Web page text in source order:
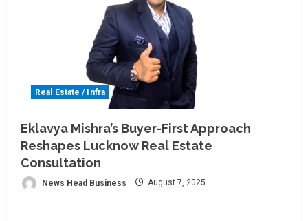
Real Estate / Infra
Eklavya Mishra’s Buyer-First Approach
Reshapes Lucknow Real Estate
Consultation
News Head Business August 7, 2025